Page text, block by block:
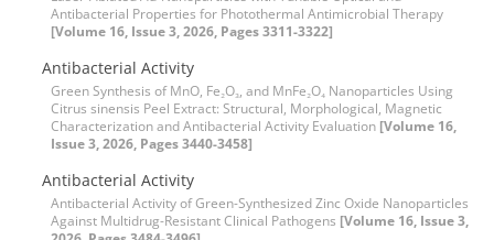
Antibacterial Properties for Photothermal Antimicrobial Therapy
[Volume 16, Issue 3, 2026, Pages 3311-3322]
Antibacterial Activity
Green Synthesis of MnO, Fe₂O₃, and MnFe₂O₄ Nanoparticles Using
Citrus sinensis Peel Extract: Structural, Morphological, Magnetic
Characterization and Antibacterial Activity Evaluation [Volume 16,
Issue 3, 2026, Pages 3440-3458]
Antibacterial Activity
Antibacterial Activity of Green-Synthesized Zinc Oxide Nanoparticles
Against Multidrug-Resistant Clinical Pathogens [Volume 16, Issue 3,